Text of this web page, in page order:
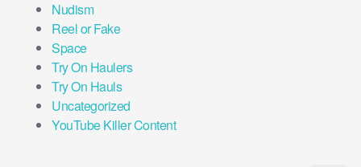
Nudism
Reel or Fake
Space
Try On Haulers
Try On Hauls
Uncategorized
YouTube Killer Content